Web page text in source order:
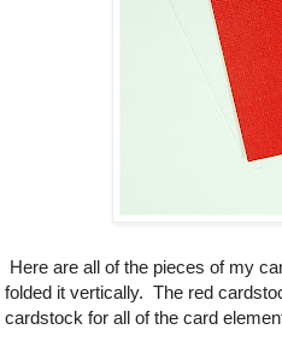
Here are all of the pieces of my
folded it vertically. The red
cardstock for all of the card